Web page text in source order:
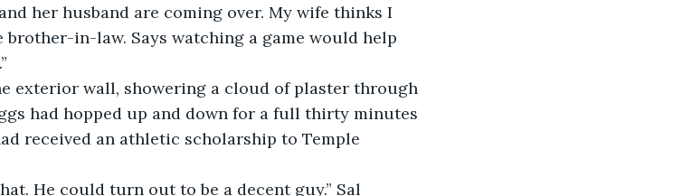
her husband are coming over. My wife thinks I
in-law. Says watching a game would help
had hopped up and down for a full thirty minutes
received an athletic scholarship to Temple